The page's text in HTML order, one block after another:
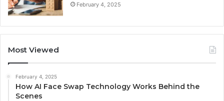
February 4, 2025
Most Viewed
February 4, 2025
How AI Face Swap Technology Works Behind the
Scenes